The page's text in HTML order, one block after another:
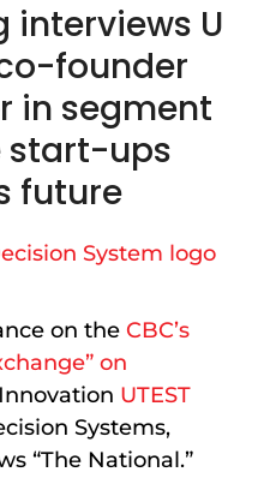
interviews U
founder
in segment
start-ups
future
on theCBC’s
on
UTEST
Systems,
“The National.”